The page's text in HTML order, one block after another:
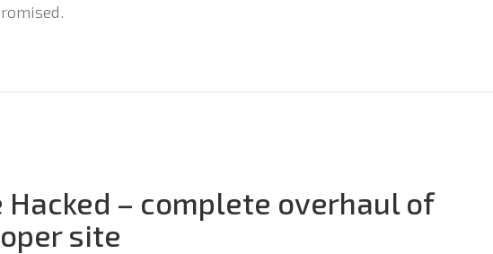
Hacked – complete overhaul of
site